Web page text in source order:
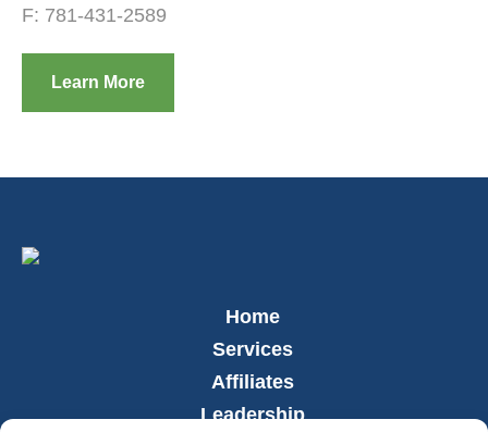
F: 781-431-2589
Learn More
Home
Services
Affiliates
Leadership